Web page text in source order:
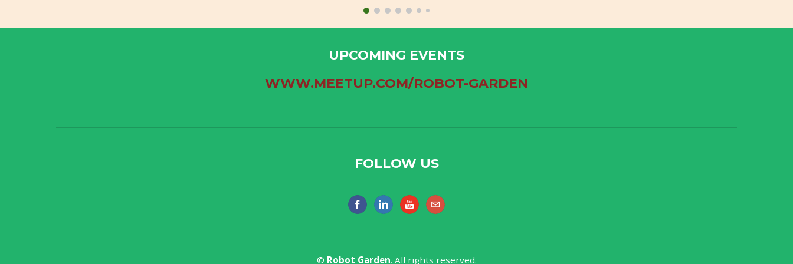
UPCOMING EVENTS
WWW.MEETUP.COM/ROBOT-GARDEN
FOLLOW US
​© Robot Garden​. All rights reserved.